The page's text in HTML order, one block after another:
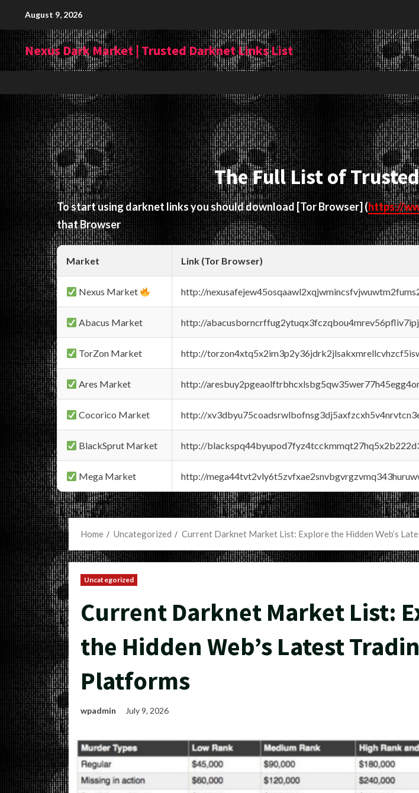
content
August 9, 2026
Nexus Dark Market | Trusted Darknet Links List
The Full List of
To start using darknet links you should download[Tor Browser](https://
that Browser
Market Link (Tor Browser)
Nexus Market http://
Abacus Market http://
TorZon Market http://
Ares Market http://
Cocorico Market http://
BlackSprut Market http://
Mega Market http://
Home Uncategorized Current Darknet Market List: Explore the Hidden Web’s
Uncategorized
Current Darknet Market List:
the Hidden Web’s Latest
Platforms
wpadmin July 9, 2026